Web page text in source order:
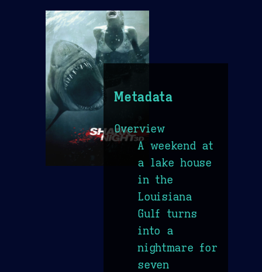
Metadata
Overview
A weekend at
a lake house
in the
Louisiana
Gulf turns
into a
nightmare for
seven